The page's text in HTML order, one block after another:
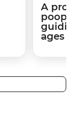
A pro
ages